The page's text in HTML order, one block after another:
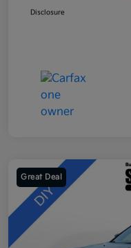
Disclosure
Great Deal